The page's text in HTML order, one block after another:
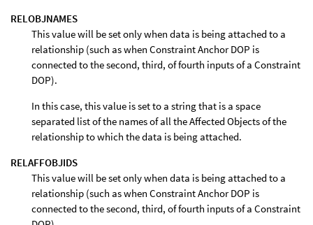
RELOBJNAMES
This value will be set only when data is being attached to a
relationship (such as when Constraint Anchor DOP is
connected to the second, third, of fourth inputs of a Constraint
DOP).
In this case, this value is set to a string that is a space
separated list of the names of all the Affected Objects of the
relationship to which the data is being attached.
RELAFFOBJIDS
This value will be set only when data is being attached to a
relationship (such as when Constraint Anchor DOP is
connected to the second, third, of fourth inputs of a Constraint